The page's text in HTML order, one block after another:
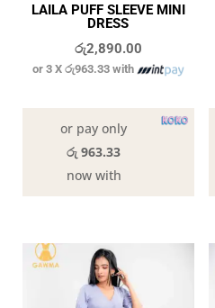
LAILA PUFF SLEEVE MINI
DRESS
රු2,890.00
or 3 Xරු963.33 with
or pay only
රු 963.33
now with